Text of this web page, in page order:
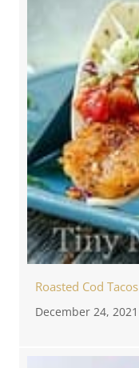
Roasted Cod Tacos
December 24, 2021